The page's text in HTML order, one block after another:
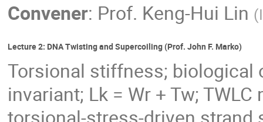
Convener: Prof. Keng-Hui Lin (
Lecture 2: DNA Twisting and Supercoiling (Prof. John F. Marko)
Torsional stiffness; biological
invariant; Lk = Wr + Tw;